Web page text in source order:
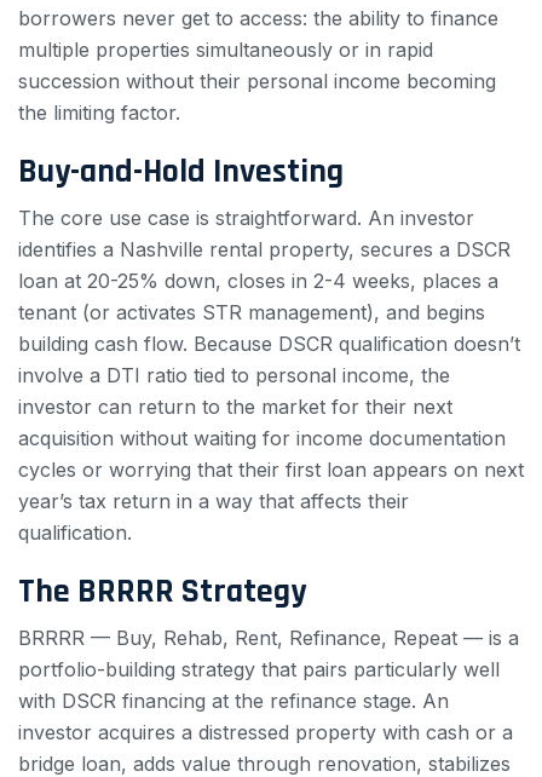
borrowers never get to access: the ability to finance
multiple properties simultaneously or in rapid
succession without their personal income becoming
the limiting factor.
Buy-and-Hold Investing
The core use case is straightforward. An investor
identifies a Nashville rental property, secures a DSCR
loan at 20-25% down, closes in 2-4 weeks, places a
tenant (or activates STR management), and begins
building cash flow. Because DSCR qualification doesn’t
involve a DTI ratio tied to personal income, the
investor can return to the market for their next
acquisition without waiting for income documentation
cycles or worrying that their first loan appears on next
year’s tax return in a way that affects their
qualification.
The BRRRR Strategy
BRRRR — Buy, Rehab, Rent, Refinance, Repeat — is a
portfolio-building strategy that pairs particularly well
with DSCR financing at the refinance stage. An
investor acquires a distressed property with cash or a
bridge loan, adds value through renovation, stabilizes